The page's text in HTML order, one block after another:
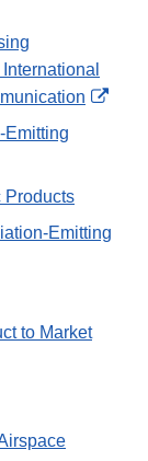
Emitting
Products
Emitting
to Market